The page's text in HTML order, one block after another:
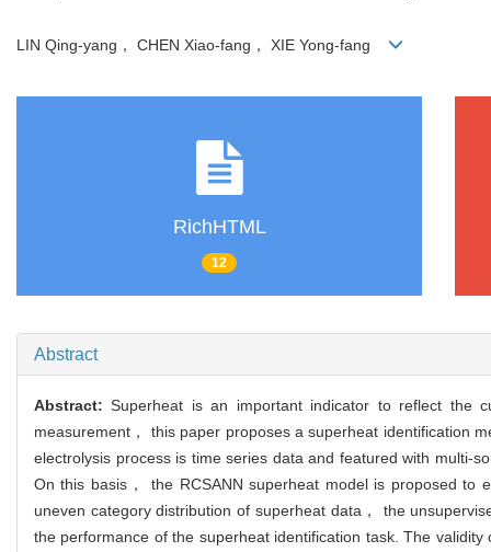
LIN Qing-yang， CHEN Xiao-fang， XIE Yong-fang
RichHTML
12
Abstract
Abstract:Superheat is an important indicator to reflect the
measurement， this paper proposes a superheat identification
electrolysis process is time series data and featured with multi-
On this basis， the RCSANN superheat model is proposed to
uneven category distribution of superheat data， the
the performance of the superheat identification task. The